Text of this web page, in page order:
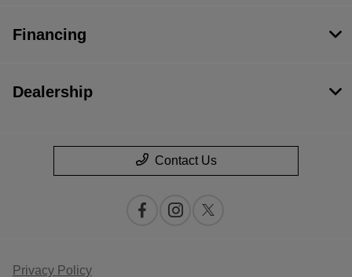
Financing
Dealership
Contact Us
Privacy Policy